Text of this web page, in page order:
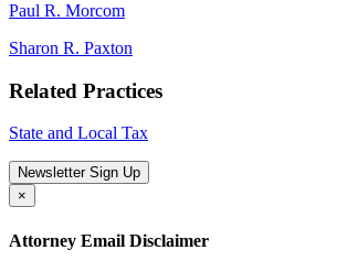
Paul R. Morcom
Sharon R. Paxton
Related Practices
State and Local Tax
Newsletter Sign Up
×
Attorney Email Disclaimer